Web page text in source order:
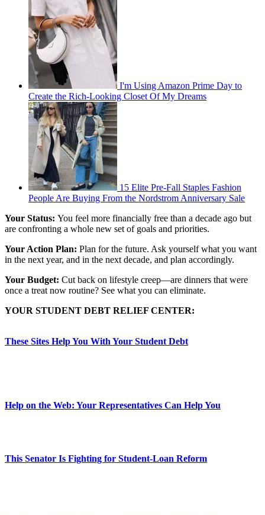
I'm Using Amazon Prime Day to
Create the Rich-Looking Closet Of My Dreams
15 Elite Pre-Fall Staples Fashion
People Are Buying From the Nordstrom Anniversary Sale
Your Status: You feel more financially free than a decade ago but
are confronting a whole new set of goals and priorities.
Your Action Plan: Plan for the future. Ask yourself what you want
in the next year, and in the next decade, and plan accordingly.
Your Budget: Cut back on lifestyle creep—are dinners that were
once a treat now routine? See what you can eliminate.
YOUR STUDENT DEBT RELIEF CENTER:
These Sites Help You With Your Student Debt
Help on the Web: Your Representatives Can Help You
This Senator Is Fighting for Student-Loan Reform